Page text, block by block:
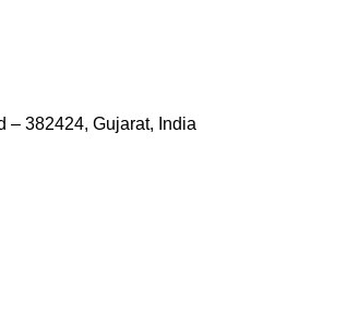
– 382424, Gujarat, India